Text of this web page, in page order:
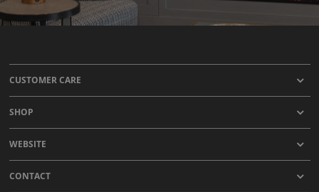
CUSTOMER CARE
SHOP
WEBSITE
CONTACT